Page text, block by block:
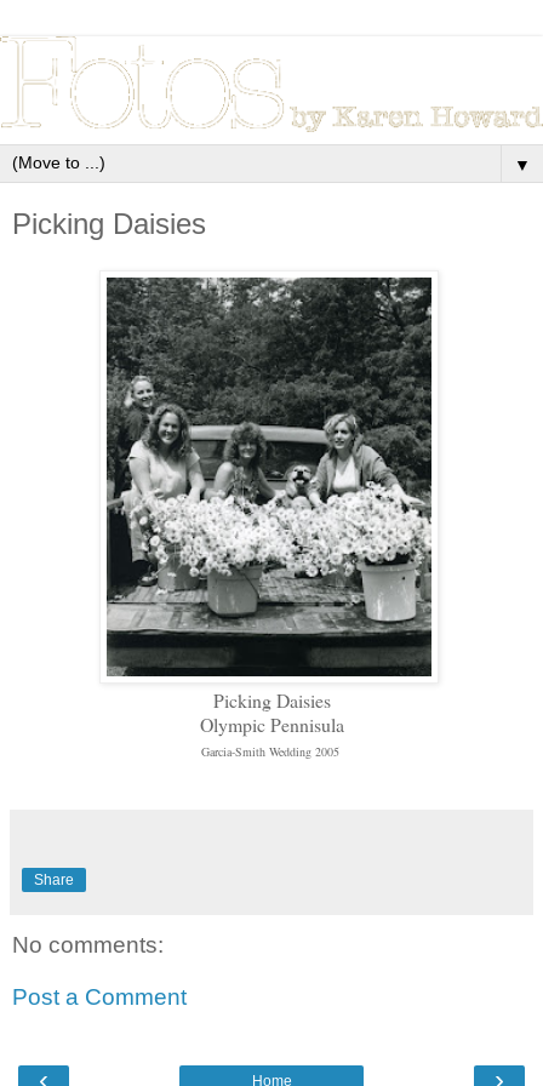
▼
Picking Daisies
Picking Daisies
Olympic Pennisula
Garcia-Smith Wedding 2005
Share
No comments:
Post a Comment
‹ ›
Home